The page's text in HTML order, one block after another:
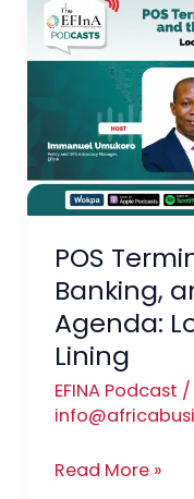
POS
Banking,
Agenda:
Lining
EFINA Podcast /
Terminals,
Agent
Banking,
Inclusion
Agenda:
Looking
for
the
Silver
Lining
Read More »